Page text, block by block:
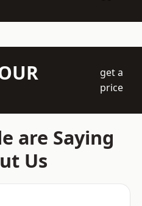
get a
price
are Saying
Us